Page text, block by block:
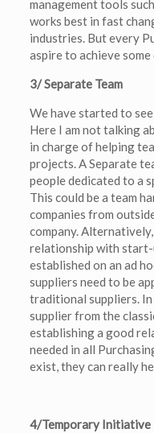
management tools
works best in fast
industries. But every
aspire to achieve
3/ Separate Team
We have started to
Here I am not talking
in charge of helping
projects. A Separate
people dedicated to a
This could be a team
companies from
company.
relationship with start-
established on an ad
suppliers need to be
traditional suppliers.
supplier from the
establishing a good
needed in all
exist, they can really
4/Temporary Initiative